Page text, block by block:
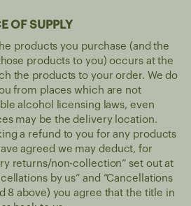
OF SUPPLY
products you purchase (and the
products to you) occurs at the
the products to your order. We do
from places which are not
alcohol licensing laws, even
may be the delivery location.
a refund to you for any products
agreed we may deduct, for
returns/non-collection” set out at
by us” and “Cancellations
8 above) you agree that the title in